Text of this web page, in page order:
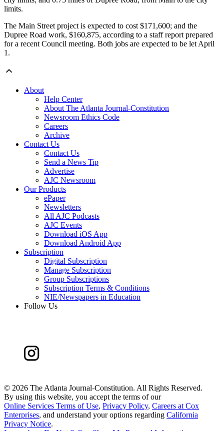
limits.
The Main Street project is expected to cost $171,600; and the
Dupree Road work, $160,875, according to a staff report prepared
for a recent Council meeting. Both jobs are expected to be let April
1.
About
Help Center
About The Atlanta Journal-Constitution
Newsroom Ethics Code
Careers
Archive
Contact Us
Contact Us
Send a News Tip
Advertise
AJC Newsroom
Our Products
ePaper
Newsletters
All AJC Podcasts
AJC Events
Download iOS App
Download Android App
Subscription
Digital Subscription
Manage Subscription
Group Subscriptions
Subscription Terms & Conditions
NIE/Newspapers in Education
Follow Us
© 2026 The Atlanta Journal-Constitution. All Rights Reserved.
By using this website, you accept the terms of our
Online Services Terms of Use, Privacy Policy, Careers at Cox
Enterprises, and understand your options regarding California
Privacy Notice.